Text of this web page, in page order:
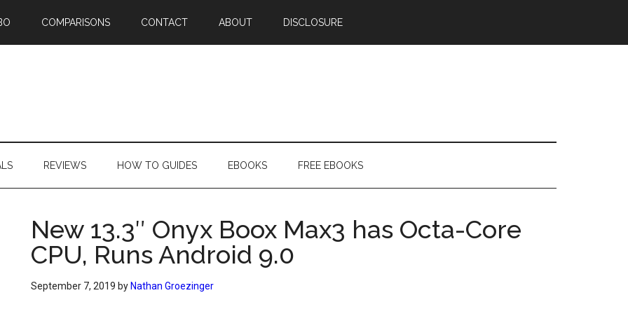
COMPARISONS CONTACT ABOUT DISCLOSURE
REVIEWS HOW TO GUIDES EBOOKS FREE EBOOKS
New 13.3″ Onyx Boox Max3 has Octa-Core
CPU, Runs Android 9.0
September 7, 2019 by Nathan Groezinger